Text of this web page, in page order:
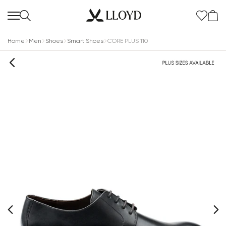
Home Men Shoes Smart Shoes CORE PLUS 110